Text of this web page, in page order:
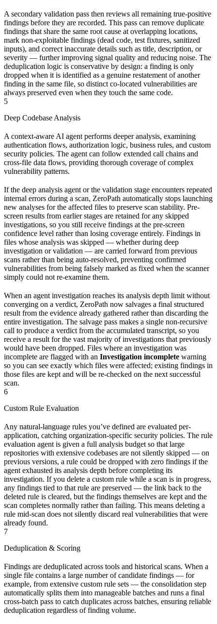
A secondary validation pass then reviews all remaining true-positive
findings before they are recorded. This pass can remove duplicate
findings that share the same root cause at overlapping locations,
mark non-exploitable findings (dead code, test fixtures, sanitized
inputs), and correct inaccurate details such as title, description, or
severity — further improving signal quality and reducing noise. The
deduplication logic is conservative by design: a finding is only
dropped when it is identified as a genuine restatement of another
finding in the same file, so distinct co-located vulnerabilities are
always preserved even when they touch the same code.
5
Deep Codebase Analysis
A context-aware AI agent performs deeper analysis, examining
authentication flows, authorization logic, business rules, and custom
security policies. The agent can follow extended call chains and
cross-file data flows, providing thorough coverage of complex
vulnerability patterns.
If the deep analysis agent or the validation stage encounters repeated
internal errors during a scan, ZeroPath automatically stops launching
new analyses for the affected files to preserve scan stability. Pre-
screen results from earlier stages are retained for any skipped
investigations, so you still receive findings at the pre-screen
confidence level rather than losing coverage entirely. Findings in
files whose analysis was skipped — whether during deep
investigation or validation — are carried forward from previous
scans rather than being auto-resolved, preventing confirmed
vulnerabilities from being falsely marked as fixed when the scanner
simply could not re-examine them.
When an agent investigation reaches its analysis depth limit without
converging on a verdict, ZeroPath now salvages a final structured
result from the evidence already gathered rather than discarding the
entire investigation. The salvage pass makes a single non-recursive
call to produce a verdict from the accumulated transcript, so you
receive a result for the vast majority of investigations that previously
would have been dropped. Files where an investigation was
incomplete are flagged with an Investigation incomplete warning
so you can see exactly which files were affected; existing findings in
those files are kept and will be re-checked on the next successful
scan.
6
Custom Rule Evaluation
Any natural-language rules you’ve defined are evaluated per-
application, catching organization-specific security policies. The rule
evaluation agent is given a full analysis budget so that large
repositories with extensive codebases are not silently skipped — on
previous versions, a rule could be dropped with zero findings if the
agent exhausted its analysis depth before completing its
investigation. If you delete a custom rule while a scan is in progress,
any findings tied to that rule are preserved — the link back to the
deleted rule is cleared, but the findings themselves are kept and the
scan completes normally rather than failing. This means deleting a
rule mid-scan does not silently discard real vulnerabilities that were
already found.
7
Deduplication & Scoring
Findings are deduplicated across tools and historical scans. When a
single file contains a large number of candidate findings — for
example, from extensive custom rule sets — the consolidation step
automatically splits them into manageable batches and runs a final
cross-batch pass to catch duplicates across batches, ensuring reliable
deduplication regardless of finding volume.